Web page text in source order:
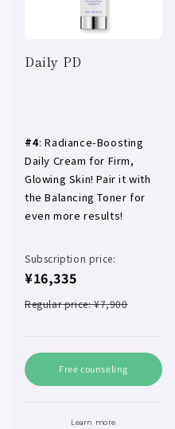
Daily PD
#4: Radiance-Boosting
Daily Cream for Firm,
Glowing Skin! Pair it with
the Balancing Toner for
even more results!
Subscription price:
¥16,335
Regular price: ¥7,900
Free counseling
Learn more